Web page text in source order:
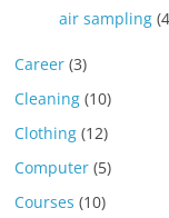
air sampling
Career (3)
Cleaning (10)
Clothing (12)
Computer (5)
Courses (10)